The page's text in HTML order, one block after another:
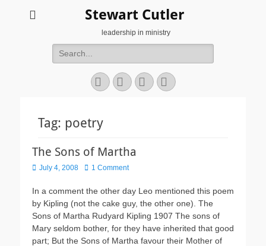
Stewart Cutler
leadership in ministry
Search
for:
Facebook
TwitterYouTubeInstagram
Tag: poetry
The Sons of Martha
Posted
July 4, 2008 1 Comment
In a comment the other day Leo mentioned this poem
by Kipling (not the cake guy, the other one). The
Sons of Martha Rudyard Kipling 1907 The sons of
Mary seldom bother, for they have inherited that good
part; But the Sons of Martha favour their Mother of